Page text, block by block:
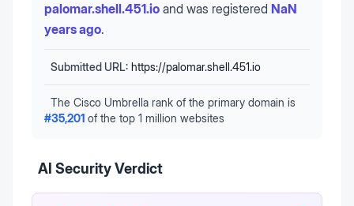
palomar.shell.451.io and was registered NaN
years ago.
Submitted URL: https://palomar.shell.451.io
The Cisco Umbrella rank of the primary domain is
#35,201 of the top 1 million websites
AI Security Verdict